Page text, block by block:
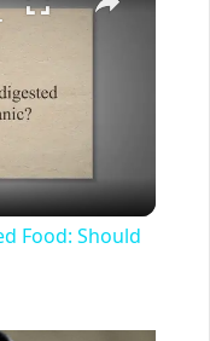
Panic?
Food: Should